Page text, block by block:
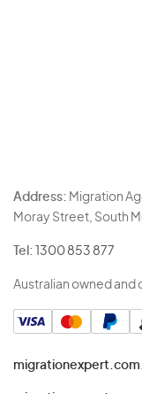
Address: Migration
Moray Street, South
Tel: 1300 853 877
Australian owned and